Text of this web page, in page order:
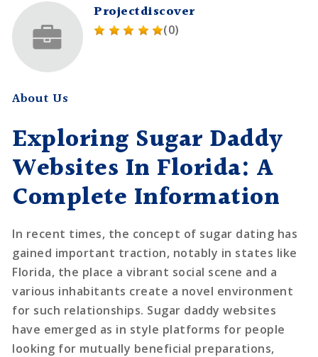
Projectdiscover
(0)
About Us
Exploring Sugar Daddy
Websites In Florida: A
Complete Information
In recent times, the concept of sugar dating has
gained important traction, notably in states like
Florida, the place a vibrant social scene and a
various inhabitants create a novel environment
for such relationships. Sugar daddy websites
have emerged as in style platforms for people
looking for mutually beneficial preparations,